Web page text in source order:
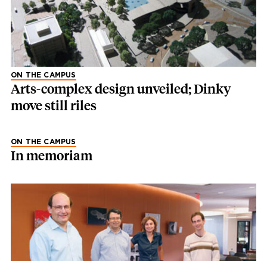
ON THE CAMPUS
Arts-complex design unveiled; Dinky
move still riles
ON THE CAMPUS
In memoriam